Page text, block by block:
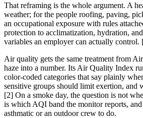
That reframing is the whole argument. A
weather; for the people roofing, paving,
an occupational exposure with rules
protection to acclimatization, hydration,
variables an employer can actually control.
Air quality gets the same treatment from
haze into a number. Its Air Quality Index
color-coded categories that say plainly
sensitive groups should limit exertion, and
[2] On a smoke day, the question is not
is which AQI band the monitor reports,
asthmatic or an outdoor crew to do.